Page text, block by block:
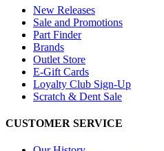
New Releases
Sale and Promotions
Part Finder
Brands
Outlet Store
E-Gift Cards
Loyalty Club Sign-Up
Scratch & Dent Sale
CUSTOMER SERVICE